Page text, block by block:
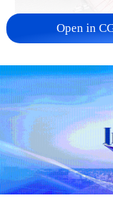
China's goods
first seven
05:55, 07-Aug-2026
Open in